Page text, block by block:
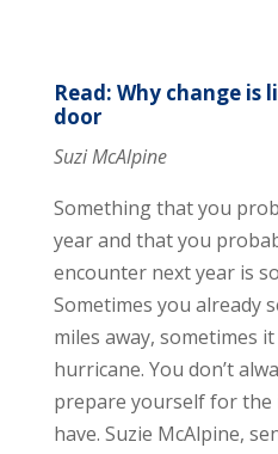
Read: Why change is
door
Suzi McAlpine
Something that you
year and that you
encounter next year is
Sometimes you already
miles away, sometimes
hurricane. You don’t
prepare yourself for the
have. Suzie McAlpine,